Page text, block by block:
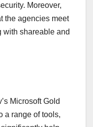
Moreover,
the agencies meet
shareable and
Microsoft Gold
a range of tools,